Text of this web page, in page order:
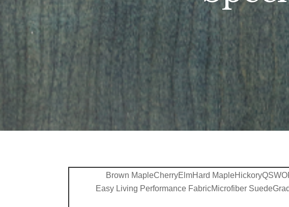
Brown MapleCherryElmHard MapleHickoryQSWO
Easy Living Performance FabricMicrofiber Suede